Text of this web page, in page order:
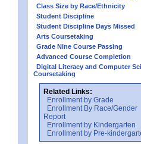
Class Size by Race/Ethnicity
Student Discipline
Student Discipline Days Missed
Arts Coursetaking
Grade Nine Course Passing
Advanced Course Completion
Digital Literacy and Computer
Coursetaking
Related Links:
Enrollment by Grade
Enrollment By Race/Gender
Report
Enrollment by Kindergarten
Enrollment by Pre-